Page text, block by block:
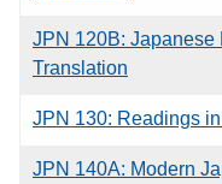
JPN 120B: Japanese
Translation
JPN 130: Readings
JPN 140A: Modern